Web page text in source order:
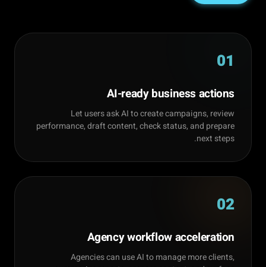
01
AI-ready business actions
Let users ask AI to create campaigns, review
performance, draft content, check status, and prepare
next steps.
02
Agency workflow acceleration
Agencies can use AI to manage more clients,